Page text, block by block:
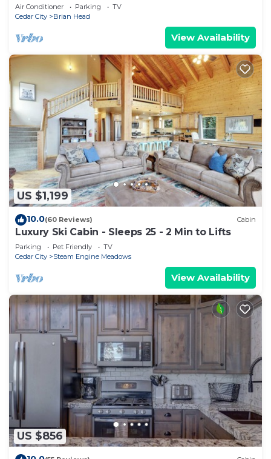
Air Conditioner Parking
TV
Cedar City
Brian Head
View Availability
US $1,199
10.0(60 Reviews) Cabin
Luxury Ski Cabin - Sleeps 25 - 2 Min to Lifts
Parking Pet Friendly
TV
Cedar City
Steam Engine Meadows
View Availability
US $856